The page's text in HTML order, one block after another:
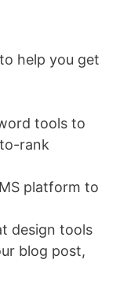
help you get
tools to
rank
platform to
design tools
blog post,